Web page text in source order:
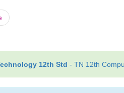
12th Std - TN 12th